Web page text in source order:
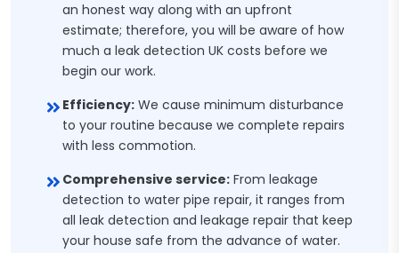
an honest way along with an upfront
estimate; therefore, you will be aware of how
much a leak detection UK costs before we
begin our work.
Efficiency: We cause minimum disturbance
to your routine because we complete repairs
with less commotion.
Comprehensive service: From leakage
detection to water pipe repair, it ranges from
all leak detection and leakage repair that keep
your house safe from the advance of water.